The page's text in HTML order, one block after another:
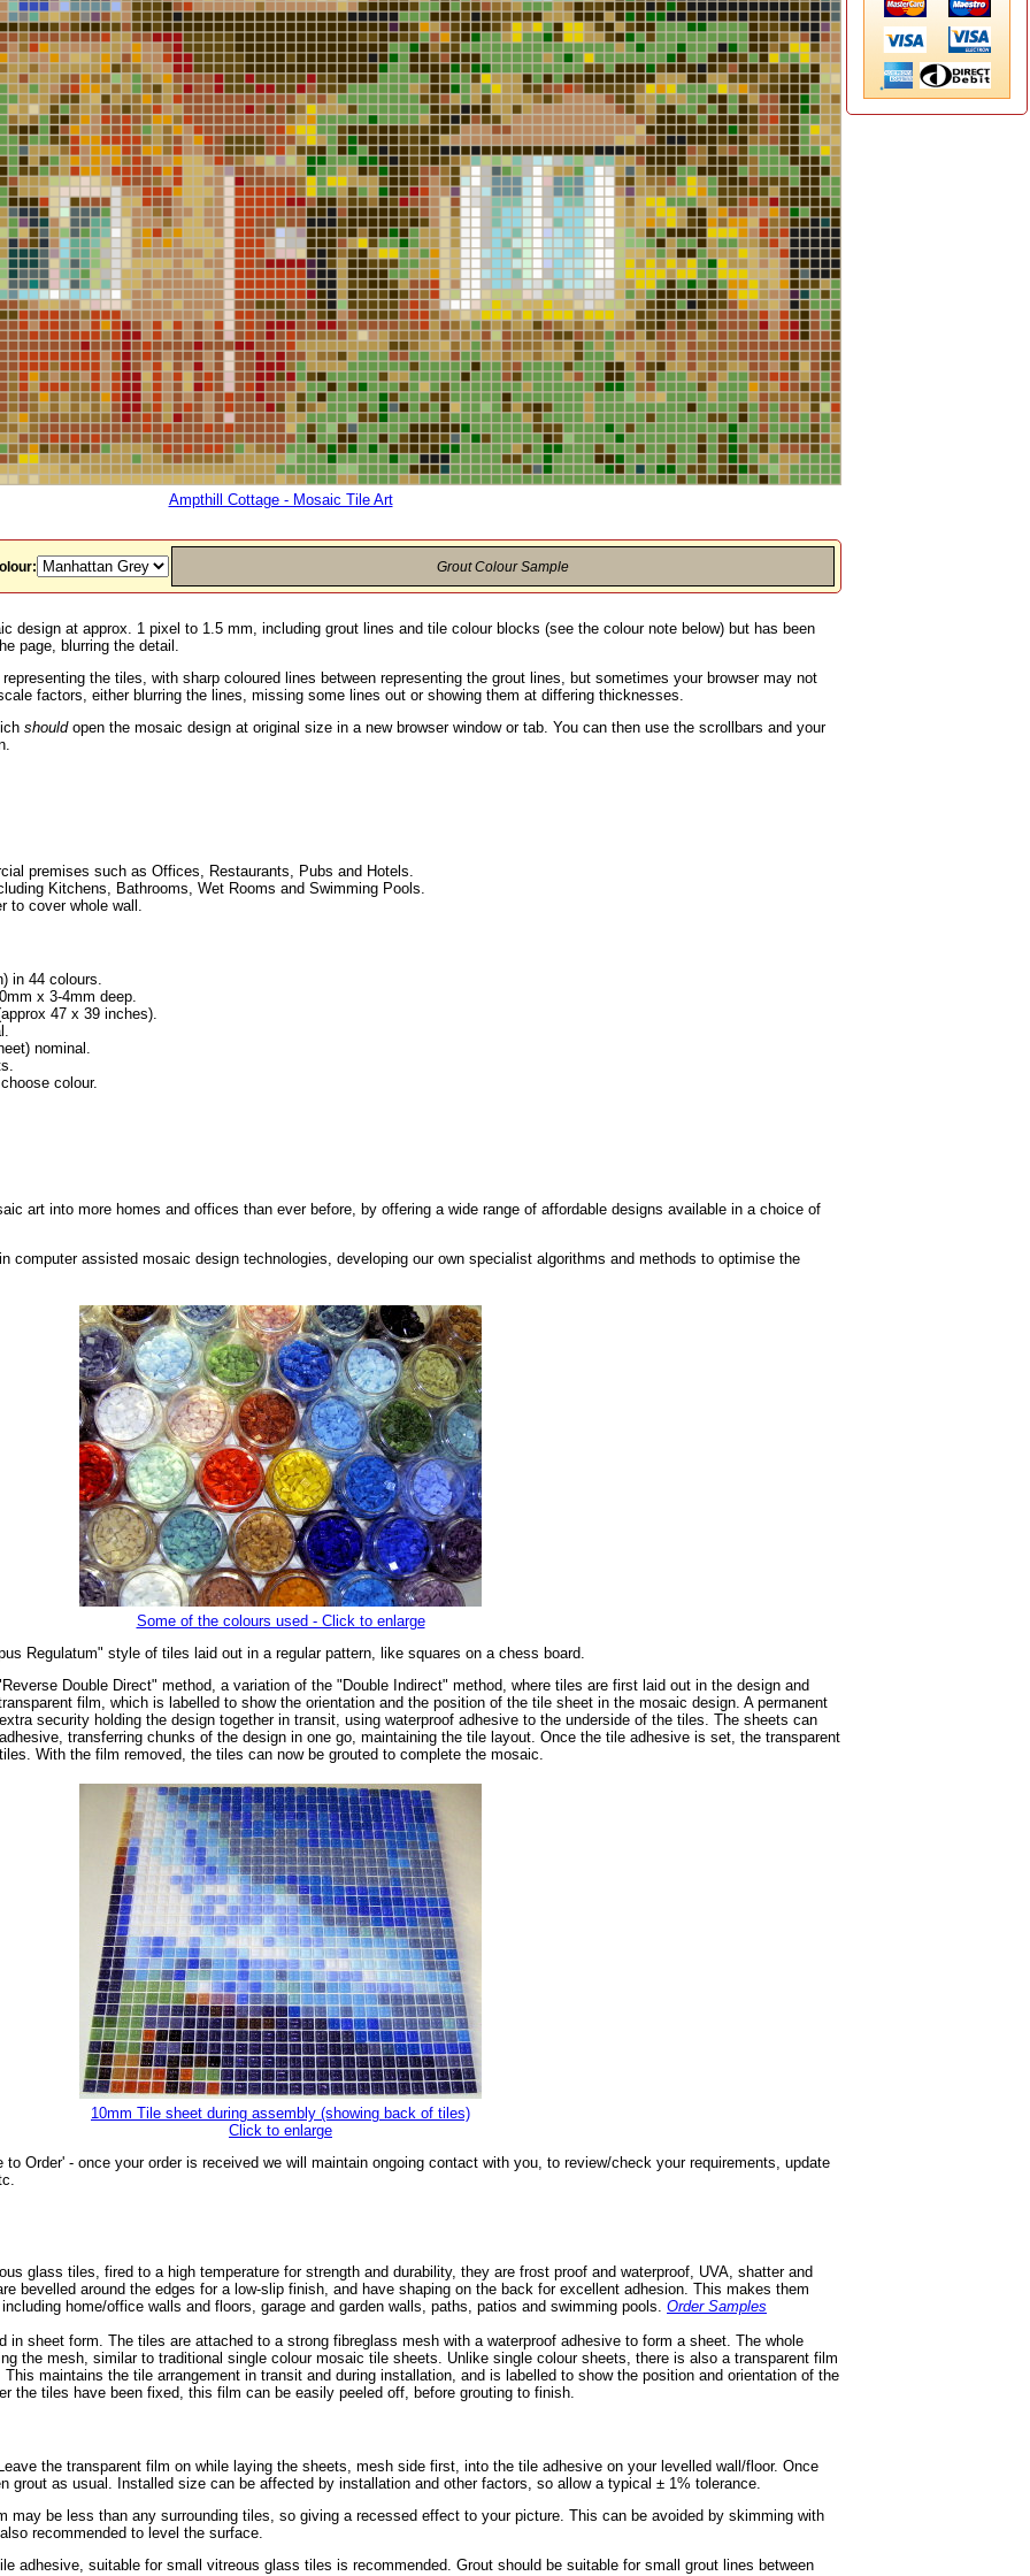
Ampthill Cottage - Mosaic Tile Art
Grout Colour Sample
design at approx. 1 pixel to 1.5 mm, including grout lines and tile colour blocks (see the colour note below) but has been
page, blurring the detail.
the tiles, with sharp coloured lines between representing the grout lines, but sometimes your browser may not
factors, either blurring the lines, missing some lines out or showing them at differing thicknesses.
shouldopen the mosaic design at original size in a new browser window or tab. You can then use the scrollbars and your
premises such as Offices, Restaurants, Pubs and Hotels.
Kitchens, Bathrooms, Wet Rooms and Swimming Pools.
to cover whole wall.
in 44 colours.
x 3-4mm deep.
47 x 39 inches).
nominal.
colour.
art into more homes and offices than ever before, by offering a wide range of affordable designs available in a choice of
computer assisted mosaic design technologies, developing our own specialist algorithms and methods to optimise the
Some of the colours used - Click to enlarge
Regulatum" style of tiles laid out in a regular pattern, like squares on a chess board.
Double Direct" method, a variation of the "Double Indirect" method, where tiles are first laid out in the design and
film, which is labelled to show the orientation and the position of the tile sheet in the mosaic design. A permanent
security holding the design together in transit, using waterproof adhesive to the underside of the tiles. The sheets can
transferring chunks of the design in one go, maintaining the tile layout. Once the tile adhesive is set, the transparent
With the film removed, the tiles can now be grouted to complete the mosaic.
10mm Tile sheet during assembly (showing back of tiles)
Click to enlarge
Order' - once your order is received we will maintain ongoing contact with you, to review/check your requirements, update
glass tiles, fired to a high temperature for strength and durability, they are frost proof and waterproof, UVA, shatter and
bevelled around the edges for a low-slip finish, and have shaping on the back for excellent adhesion. This makes them
home/office walls and floors, garage and garden walls, paths, patios and swimming pools. Order Samples
in sheet form. The tiles are attached to a strong fibreglass mesh with a waterproof adhesive to form a sheet. The whole
the mesh, similar to traditional single colour mosaic tile sheets. Unlike single colour sheets, there is also a transparent film
maintains the tile arrangement in transit and during installation, and is labelled to show the position and orientation of the
the tiles have been fixed, this film can be easily peeled off, before grouting to finish.
the transparent film on while laying the sheets, mesh side first, into the tile adhesive on your levelled wall/floor. Once
grout as usual. Installed size can be affected by installation and other factors, so allow a typical ± 1% tolerance.
may be less than any surrounding tiles, so giving a recessed effect to your picture. This can be avoided by skimming with
recommended to level the surface.
adhesive, suitable for small vitreous glass tiles is recommended. Grout should be suitable for small grout lines between